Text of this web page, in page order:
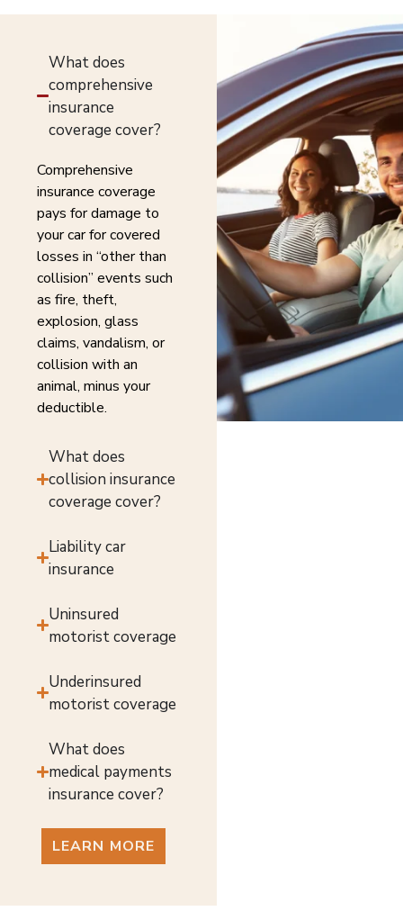
What does
comprehensive
insurance
coverage cover?
Comprehensive
insurance coverage
pays for damage to
your car for covered
losses in “other than
collision” events such
as fire, theft,
explosion, glass
claims, vandalism, or
collision with an
animal, minus your
deductible.
What does
collision insurance
coverage cover?
Liability car
insurance
Uninsured
motorist coverage
Underinsured
motorist coverage
What does
medical payments
insurance cover?
LEARN MORE